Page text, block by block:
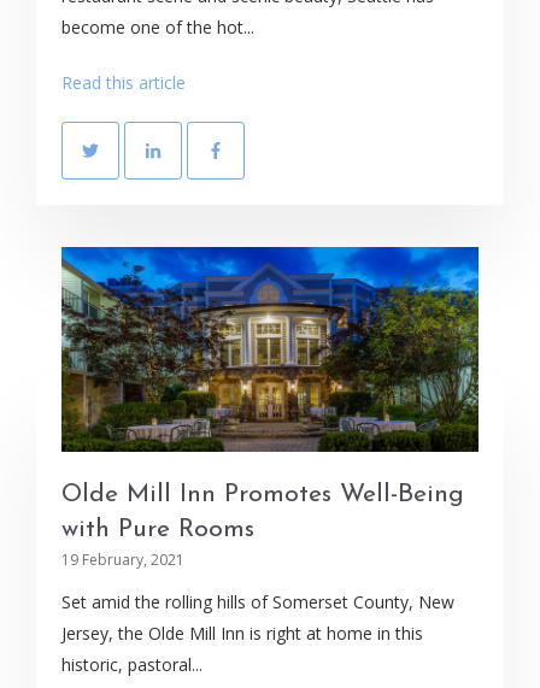
become one of the hot...
Read this article
Olde Mill Inn Promotes Well-Being
with Pure Rooms
19 February, 2021
Set amid the rolling hills of Somerset County, New
Jersey, the Olde Mill Inn is right at home in this
historic, pastoral...